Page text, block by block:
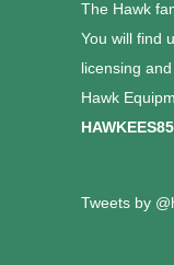
The Hawk
You will find
licensing
Hawk
Tweets by